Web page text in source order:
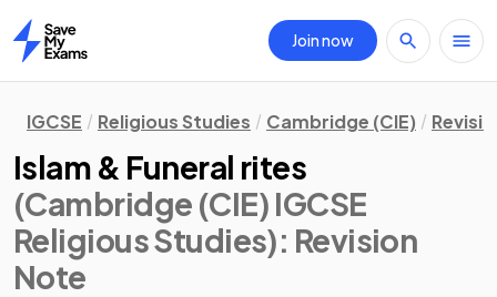
Home
Join now
IGCSE Religious Studies Cambridge (CIE)
Islam & Funeral rites
(Cambridge (CIE) IGCSE
Religious Studies): Revision
Note